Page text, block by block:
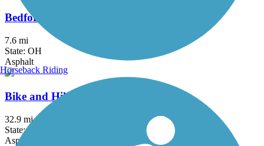
Bedford Reservation All Purpose Trail
7.6 mi
State: OH
Asphalt
Bike and Hike Trail
32.9 mi
State: OH
Asphalt
Horseback Riding